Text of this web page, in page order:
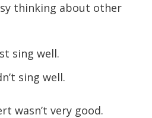
thinking about other
sing well.
sing well.
wasn’t very good.